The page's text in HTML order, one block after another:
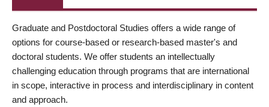
Graduate and Postdoctoral Studies offers a wide range of
options for course-based or research-based master's and
doctoral students. We offer students an intellectually
challenging education through programs that are international
in scope, interactive in process and interdisciplinary in content
and approach.